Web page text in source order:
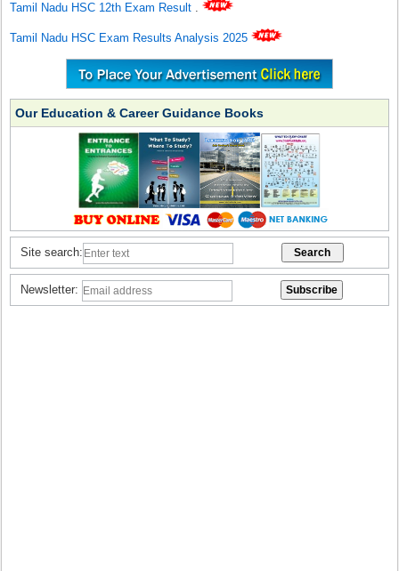
Tamil Nadu HSC 12th Exam Result .
Tamil Nadu HSC Exam Results Analysis 2025
Our Education & Career Guidance Books
Site search:
Newsletter: